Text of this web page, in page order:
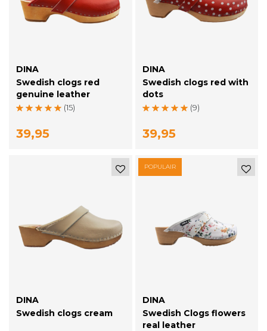
DINA
Swedish clogs red
genuine leather
(15)
39,95
DINA
Swedish clogs red with
dots
(9)
39,95
DINA
Swedish clogs cream
POPULAIR
DINA
Swedish Clogs flowers
real leather